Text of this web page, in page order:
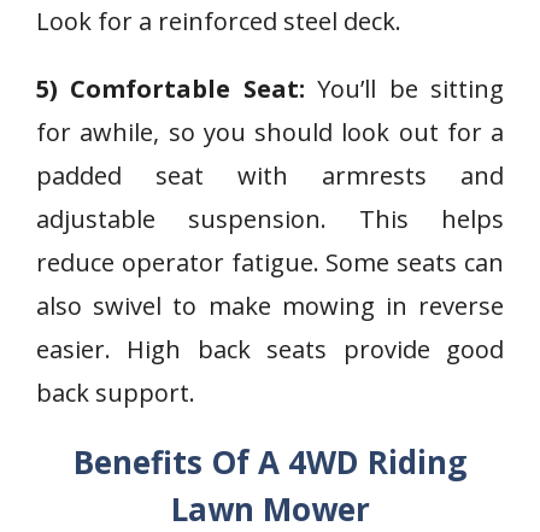
Look for a reinforced steel deck.
5) Comfortable Seat: You’ll be sitting
for awhile, so you should look out for a
padded seat with armrests and
adjustable suspension. This helps
reduce operator fatigue. Some seats can
also swivel to make mowing in reverse
easier. High back seats provide good
back support.
Benefits Of A 4WD Riding
Lawn Mower